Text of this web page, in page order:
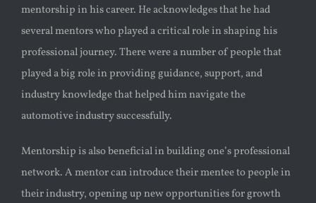
mentorship in his career. He acknowledges that he had
several mentors who played a critical role in shaping his
professional journey. There were a number of people that
played a big role in providing guidance, support, and
industry knowledge that helped him navigate the
automotive industry successfully.
Mentorship is also beneficial in building one’s professional
network. A mentor can introduce their mentee to people in
their industry, opening up new opportunities for growth